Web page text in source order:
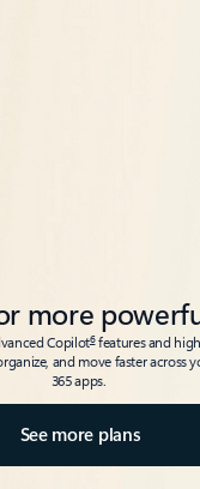
more
Copilot6features and
and move faster across
365 apps.
See more plans